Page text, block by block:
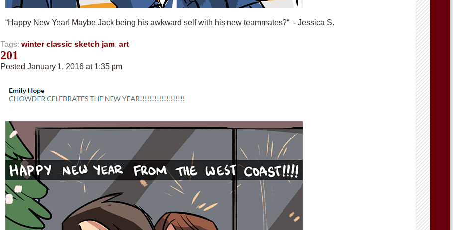
“Happy New Year! Maybe Jack being his awkward self with his new teammates?“ - Jessica S.
Tags: winter classic sketch jam, art
201
Posted January 1, 2016 at 1:35 pm